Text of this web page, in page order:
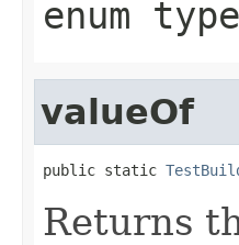
enum
valueOf
public static
Returns